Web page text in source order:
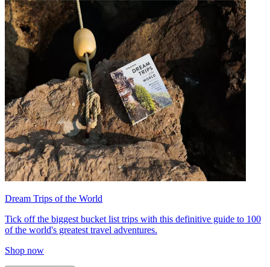
Dream Trips of the World
Tick off the biggest bucket list trips with this definitive guide to 100
of the world's greatest travel adventures.
Shop now